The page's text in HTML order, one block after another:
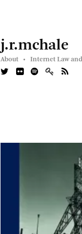
j.r.mchale
About • Internet Law